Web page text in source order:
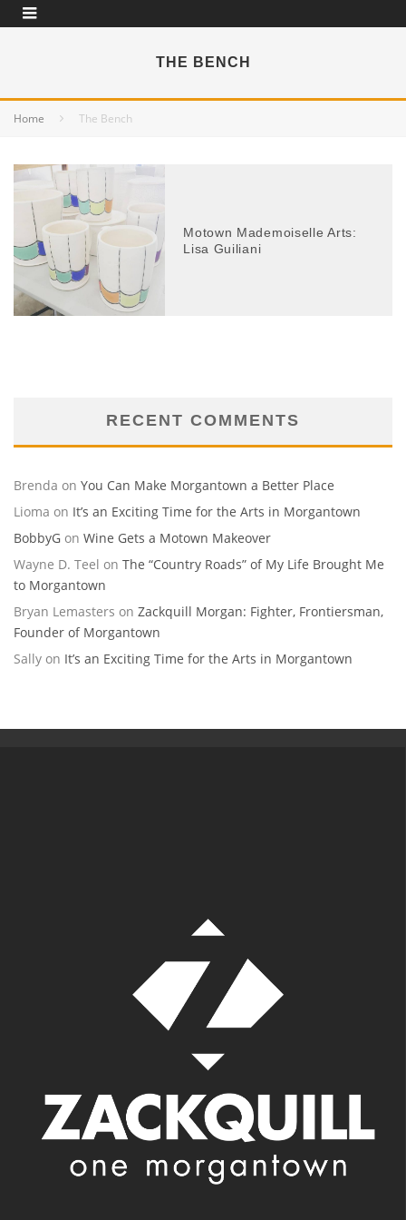
THE BENCH
Home The Bench
Motown Mademoiselle Arts:
Lisa Guiliani
RECENT COMMENTS
Brenda on You Can Make Morgantown a Better Place
Lioma on It’s an Exciting Time for the Arts in Morgantown
BobbyG on Wine Gets a Motown Makeover
Wayne D. Teel on The “Country Roads” of My Life Brought Me
to Morgantown
Bryan Lemasters on Zackquill Morgan: Fighter, Frontiersman,
Founder of Morgantown
Sally on It’s an Exciting Time for the Arts in Morgantown